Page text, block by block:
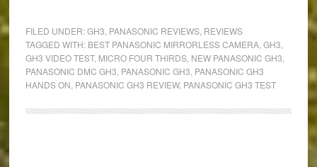
night
video
test
the
FILED UNDER:GH3 PANASONIC REVIEWS, REVIEWS
TAGGED WITH: BEST PANASONIC MIRRORLESS CAMERA, GH3
GH3 VIDEO TEST, MICRO FOUR THIRDS, NEW PANASONIC GH3
PANASONIC DMC GH3 PANASONIC GH3 PANASONIC GH3
HANDS ON PANASONIC GH3 REVIEW, PANASONIC GH3 TEST